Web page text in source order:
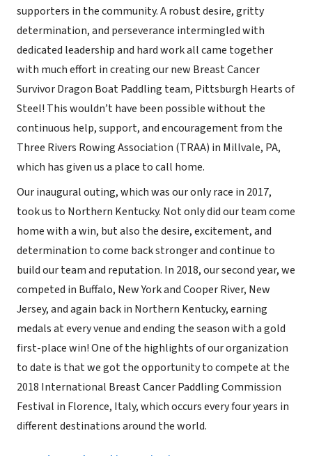
supporters in the community. A robust desire, gritty
determination, and perseverance intermingled with
dedicated leadership and hard work all came together
with much effort in creating our new Breast Cancer
Survivor Dragon Boat Paddling team, Pittsburgh Hearts of
Steel! This wouldn’t have been possible without the
continuous help, support, and encouragement from the
Three Rivers Rowing Association (TRAA) in Millvale, PA,
which has given us a place to call home.
Our inaugural outing, which was our only race in 2017,
took us to Northern Kentucky. Not only did our team come
home with a win, but also the desire, excitement, and
determination to come back stronger and continue to
build our team and reputation. In 2018, our second year, we
competed in Buffalo, New York and Cooper River, New
Jersey, and again back in Northern Kentucky, earning
medals at every venue and ending the season with a gold
first-place win! One of the highlights of our organization
to date is that we got the opportunity to compete at the
2018 International Breast Cancer Paddling Commission
Festival in Florence, Italy, which occurs every four years in
different destinations around the world.